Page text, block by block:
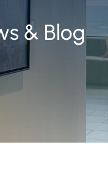
& Blog